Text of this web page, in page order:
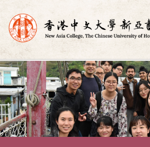
Skip
to
content